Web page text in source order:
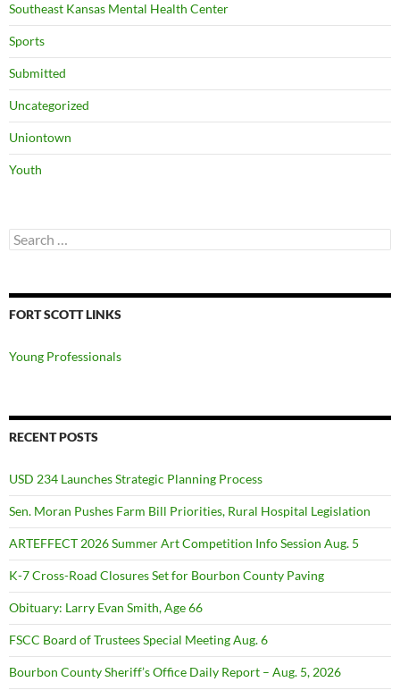
Southeast Kansas Mental Health Center
Sports
Submitted
Uncategorized
Uniontown
Youth
Search
for:
FORT SCOTT LINKS
Young Professionals
RECENT POSTS
USD 234 Launches Strategic Planning Process
Sen. Moran Pushes Farm Bill Priorities, Rural Hospital Legislation
ARTEFFECT 2026 Summer Art Competition Info Session Aug. 5
K-7 Cross-Road Closures Set for Bourbon County Paving
Obituary: Larry Evan Smith, Age 66
FSCC Board of Trustees Special Meeting Aug. 6
Bourbon County Sheriff’s Office Daily Report – Aug. 5, 2026